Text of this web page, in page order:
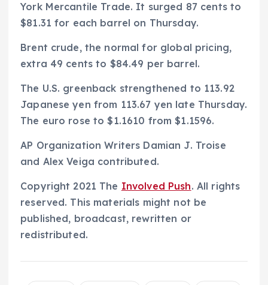
York Mercantile Trade. It surged 87 cents to
$81.31 for each barrel on Thursday.
Brent crude, the normal for global pricing,
extra 49 cents to $84.49 per barrel.
The U.S. greenback strengthened to 113.92
Japanese yen from 113.67 yen late Thursday.
The euro rose to $1.1610 from $1.1596.
AP Organization Writers Damian J. Troise
and Alex Veiga contributed.
Copyright 2021 The Involved Push. All rights
reserved. This materials might not be
published, broadcast, rewritten or
redistributed.